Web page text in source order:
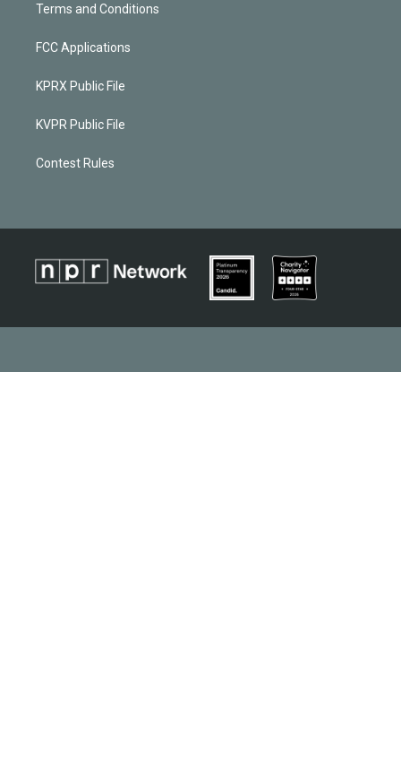
Terms and Conditions
FCC Applications
KPRX Public File
KVPR Public File
Contest Rules